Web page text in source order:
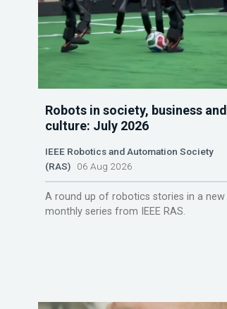
Robots in society, business and
culture: July 2026
IEEE Robotics and Automation Society
(RAS)06 Aug 2026
A round up of robotics stories in a new
monthly series from IEEE RAS.